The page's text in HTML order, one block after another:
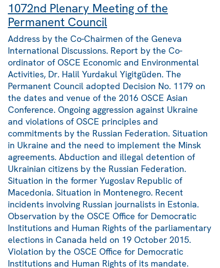
1072nd Plenary Meeting of the
Permanent Council
Address by the Co-Chairmen of the Geneva
International Discussions. Report by the Co-
ordinator of OSCE Economic and Environmental
Activities, Dr. Halil Yurdakul Yigitgüden. The
Permanent Council adopted Decision No. 1179 on
the dates and venue of the 2016 OSCE Asian
Conference. Ongoing aggression against Ukraine
and violations of OSCE principles and
commitments by the Russian Federation. Situation
in Ukraine and the need to implement the Minsk
agreements. Abduction and illegal detention of
Ukrainian citizens by the Russian Federation.
Situation in the former Yugoslav Republic of
Macedonia. Situation in Montenegro. Recent
incidents involving Russian journalists in Estonia.
Observation by the OSCE Office for Democratic
Institutions and Human Rights of the parliamentary
elections in Canada held on 19 October 2015.
Violation by the OSCE Office for Democratic
Institutions and Human Rights of its mandate.